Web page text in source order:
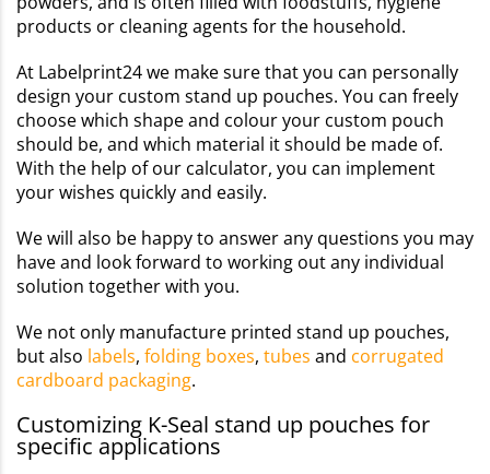
products or cleaning agents for the household.
At Labelprint24 we make sure that you can personally
design your custom stand up pouches. You can freely
choose which shape and colour your custom pouch
should be, and which material it should be made of.
With the help of our calculator, you can implement
your wishes quickly and easily.
We will also be happy to answer any questions you may
have and look forward to working out any individual
solution together with you.
We not only manufacture printed stand up pouches,
but also labels, folding boxes, tubes and corrugated
cardboard packaging.
Customizing K-Seal stand up pouches for
specific applications